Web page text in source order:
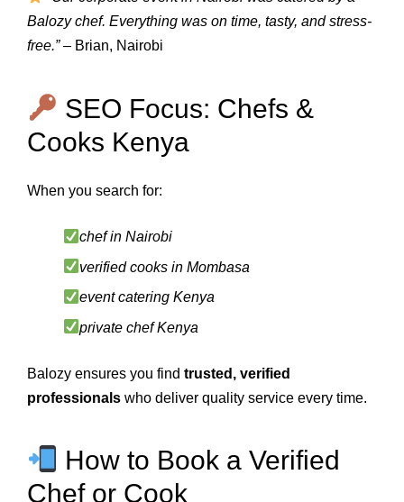
Balozy chef. Everything was on time, tasty, and stress-
free.”– Brian, Nairobi
SEO Focus: Chefs &
Cooks Kenya
When you search for:
chef in Nairobi
verified cooks in Mombasa
event catering Kenya
private chef Kenya
Balozy ensures you find trusted, verified
professionals who deliver quality service every time.
How to Book a Verified
Chef or Cook